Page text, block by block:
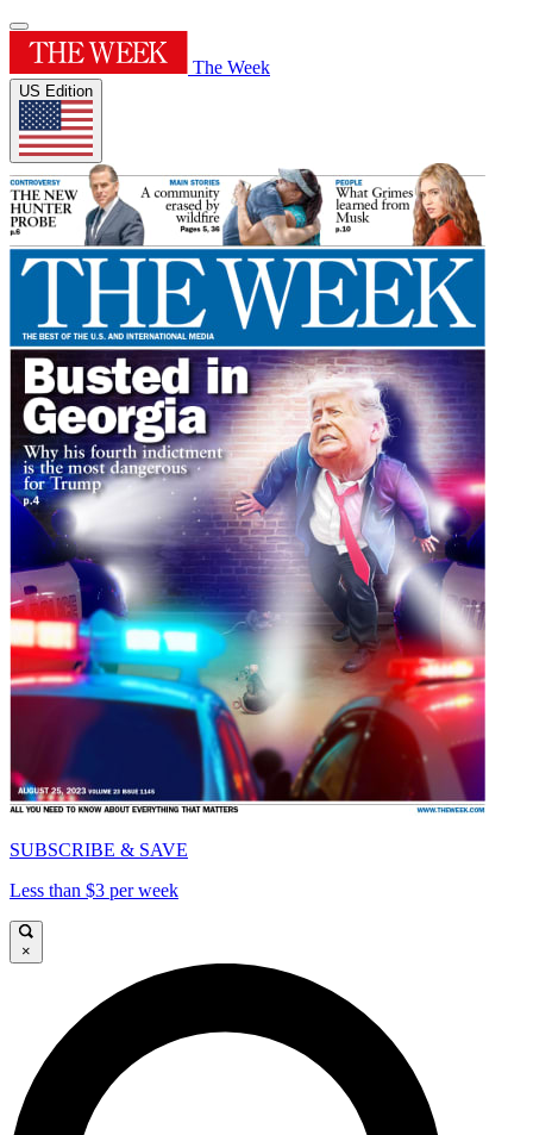
The Week
US Edition
SUBSCRIBE & SAVE
Less than $3 per week
×